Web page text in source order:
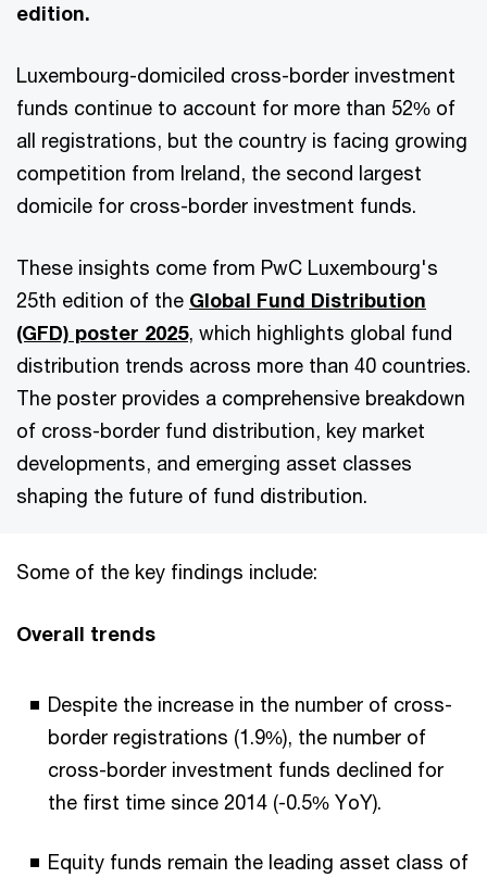
edition.
Luxembourg-domiciled cross-border investment
funds continue to account for more than 52% of
all registrations, but the country is facing growing
competition from Ireland, the second largest
domicile for cross-border investment funds.
These insights come from PwC Luxembourg's
25th edition of the Global Fund Distribution
(GFD) poster 2025, which highlights global fund
distribution trends across more than 40 countries.
The poster provides a comprehensive breakdown
of cross-border fund distribution, key market
developments, and emerging asset classes
shaping the future of fund distribution.
Some of the key findings include:
Overall trends
Despite the increase in the number of cross-
border registrations (1.9%), the number of
cross-border investment funds declined for
the first time since 2014 (-0.5% YoY).
Equity funds remain the leading asset class of